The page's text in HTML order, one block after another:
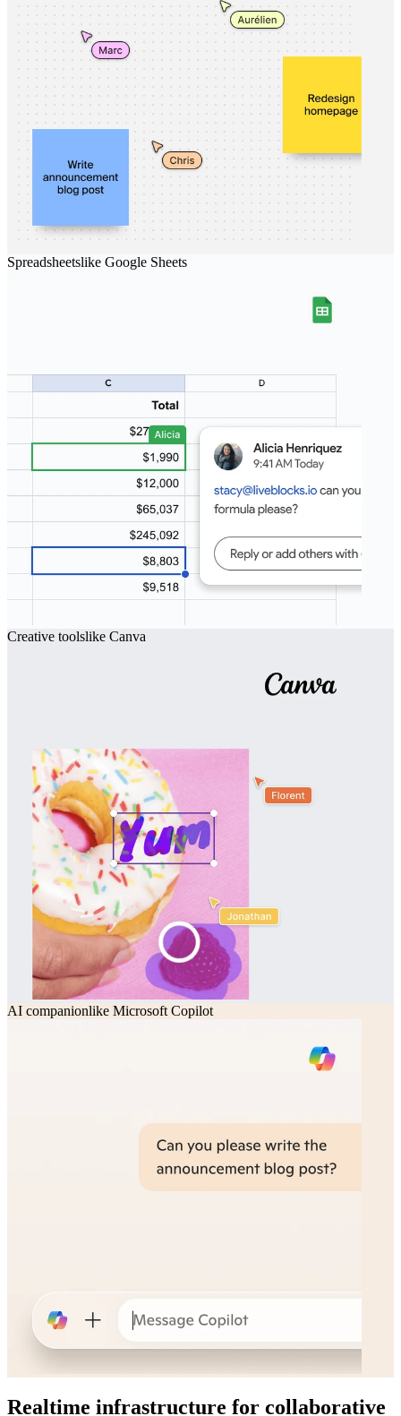
Spreadsheetslike Google Sheets
Creative toolslike Canva
AI companionlike Microsoft Copilot
Realtime infrastructure for collaborative